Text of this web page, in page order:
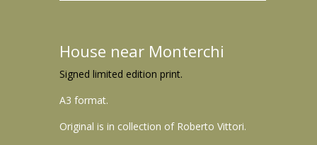
House near Monterchi
Signed limited edition print.
A3 format.
Original is in collection of Roberto Vittori.